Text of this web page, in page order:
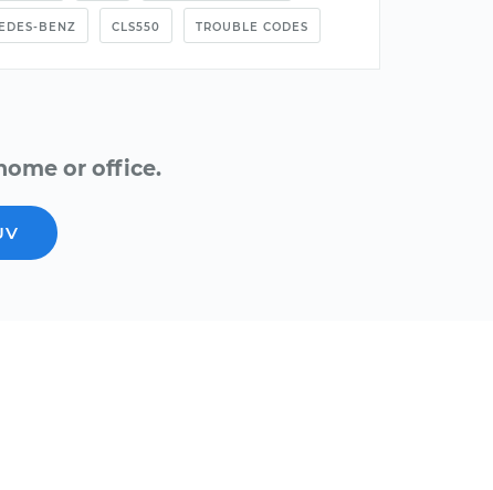
BENZ CLS550 TROUBLE CODES
or office.